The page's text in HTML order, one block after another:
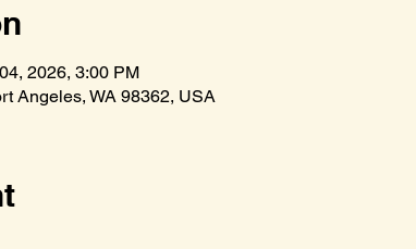
2026, 3:00 PM
Angeles, WA 98362, USA